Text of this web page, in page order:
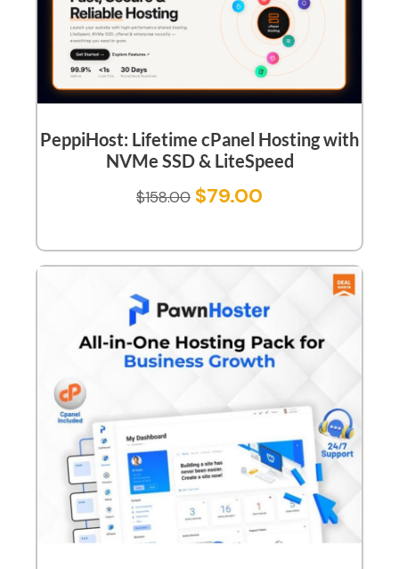
PeppiHost: Lifetime cPanel Hosting with
NVMe SSD & LiteSpeed
$158.00 $79.00